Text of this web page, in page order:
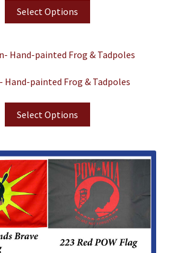
Select Options
Hand-painted Frog & Tadpoles
Select Options